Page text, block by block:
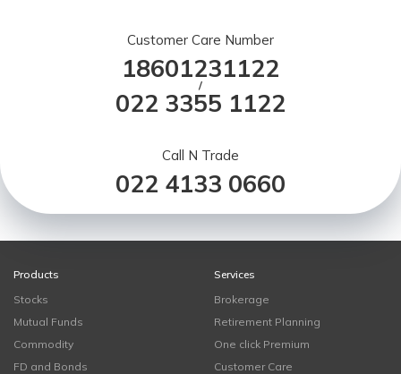
Customer Care Number
18601231122
/
022 3355 1122
Call N Trade
022 4133 0660
Products
Stocks
Mutual Funds
Commodity
FD and Bonds
Services
Brokerage
Retirement Planning
One click Premium
Customer Care